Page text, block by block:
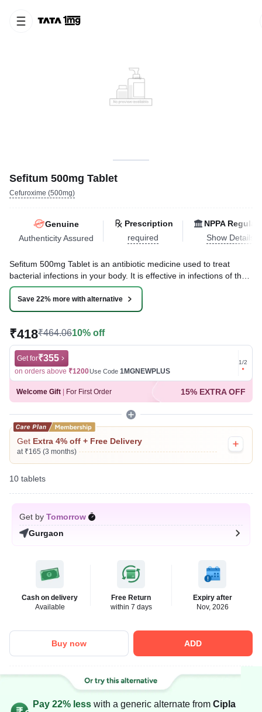
Sefitum 500mg Tablet
Cefuroxime (500mg)
Genuine
Authenticity Assured
Prescription
required
NPPA
Show Details
Sefitum 500mg Tablet is an antibiotic medicine used to treat
bacterial infections in your body. It is effective in infections of the
lungs (e.g., pneumonia), ear, throat, nasal sinus, urinary tract,
skin, soft tissues, bones, and joints. It is also used to prevent
infections during surgery.
Written ByDr. Subita Alagh,
Reviewed ByDr. Sachin Gupta,MD Pharmacology, MBBS,
Last updated on 09 Aug 2026 | 01:14 AM (IST)
Save 22% more with alternative
₹418₹464.0610% off
Get for₹355
on orders above ₹1200Use Code 1MGNEWPLUS
Get for
on
1/2
Welcome Gift For First Order 15% EXTRA OFF
Get Extra 4% off + Free Delivery
at ₹165 (3 months)
10 tablets
Get by Tomorrow
Gurgaon
Cash on delivery
Available
Free Return
within 7 days
Expiry after
Nov, 2026
Buy now ADD
Pay 22% less with a generic alternate from Cipla